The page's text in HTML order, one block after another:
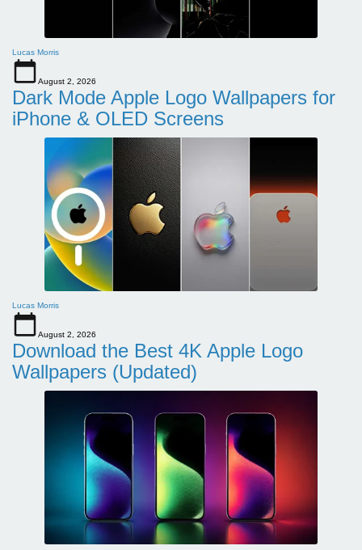
Lucas Morris
August 2, 2026
Dark Mode Apple Logo Wallpapers for
iPhone & OLED Screens
Lucas Morris
August 2, 2026
Download the Best 4K Apple Logo
Wallpapers (Updated)